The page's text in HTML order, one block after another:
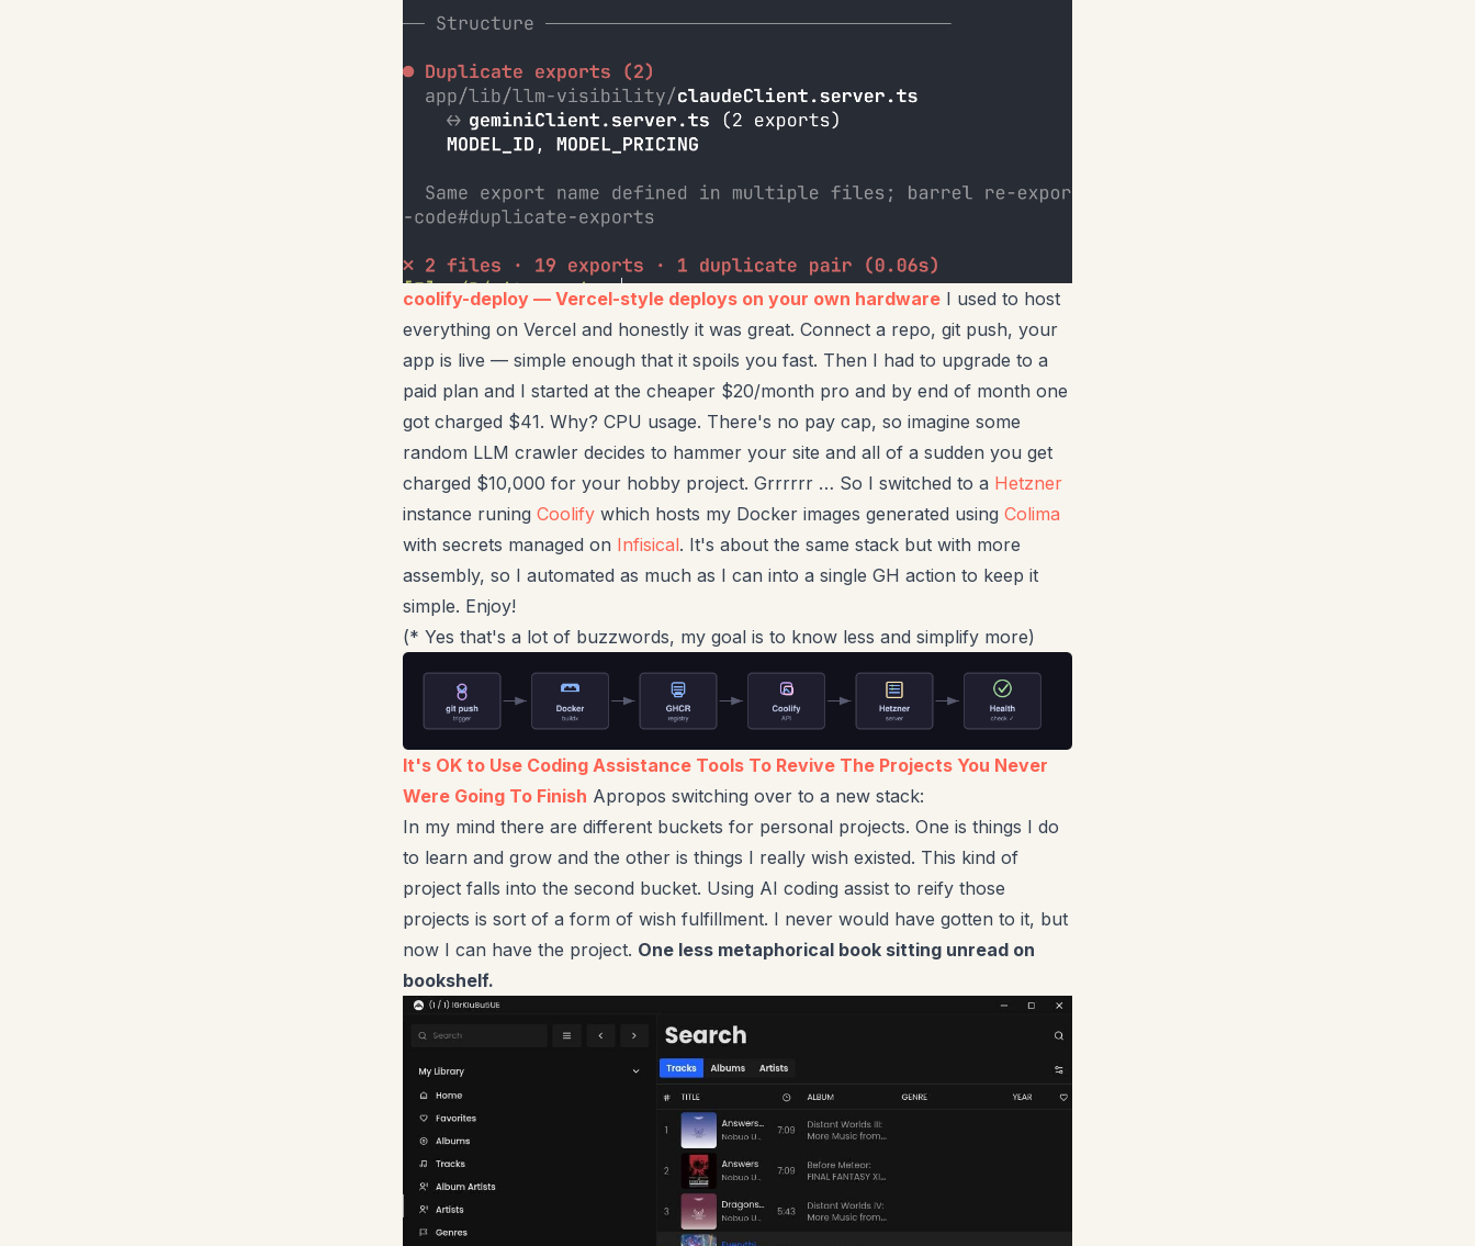
coolify-deploy — Vercel-style deploys on your own hardware I used to host
everything on Vercel and honestly it was great. Connect a repo, git push, your
app is live — simple enough that it spoils you fast. Then I had to upgrade to a
paid plan and I started at the cheaper $20/month pro and by end of month one
got charged $41. Why? CPU usage. There's no pay cap, so imagine some
random LLM crawler decides to hammer your site and all of a sudden you get
charged $10,000 for your hobby project. Grrrrrr … So I switched to a Hetzner
instance runing Coolify which hosts my Docker images generated using Colima
with secrets managed on Infisical. It's about the same stack but with more
assembly, so I automated as much as I can into a single GH action to keep it
simple. Enjoy!
(* Yes that's a lot of buzzwords, my goal is to know less and simplify more)
It's OK to Use Coding Assistance Tools To Revive The Projects You Never
Were Going To Finish Apropos switching over to a new stack:
In my mind there are different buckets for personal projects. One is things I do
to learn and grow and the other is things I really wish existed. This kind of
project falls into the second bucket. Using AI coding assist to reify those
projects is sort of a form of wish fulfillment. I never would have gotten to it, but
now I can have the project. One less metaphorical book sitting unread on
bookshelf.